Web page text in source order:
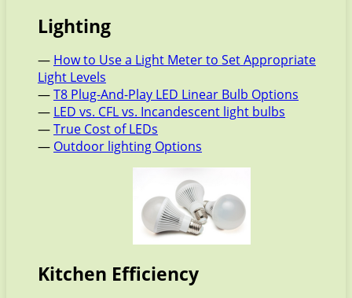
Lighting
— How to Use a Light Meter to Set Appropriate
Light Levels
—T8 Plug-And-Play LED Linear Bulb Options
— LED vs. CFL vs. Incandescent light bulbs
—True Cost of LEDs
— Outdoor lighting Options
Kitchen Efficiency